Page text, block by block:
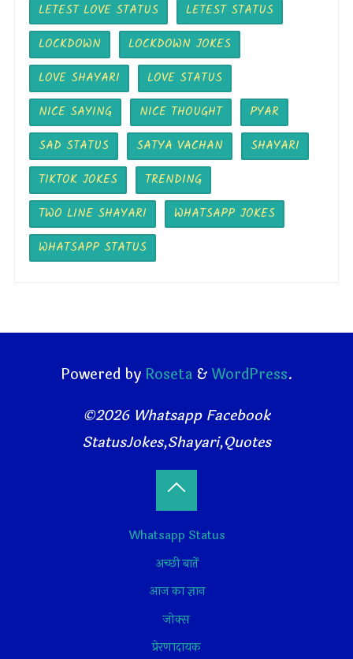
LETEST LOVE STATUS
LETEST STATUS
LOCKDOWN
LOCKDOWN JOKES
LOVE SHAYARI
LOVE STATUS
NICE SAYING
NICE THOUGHT
PYAR
SAD STATUS
SATYA VACHAN
SHAYARI
TIKTOK JOKES
TRENDING
TWO LINE SHAYARI
WHATSAPP JOKES
WHATSAPP STATUS
Powered byRoseta & WordPress.
©2026 Whatsapp Facebook
StatusJokes,Shayari,Quotes
Whatsapp Status
अच्छी बातें
आज का ज्ञान
जोक्स
प्रेरणादायक
Back
to
Top